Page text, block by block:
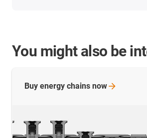
You might also be
Buy energy chains now